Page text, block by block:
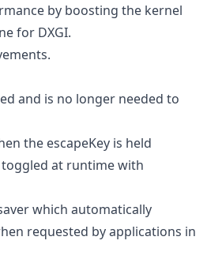
by boosting the kernel
for DXGI.
and is no longer needed to
the escapeKey is held
toggled at runtime with
which automatically
requested by applications in